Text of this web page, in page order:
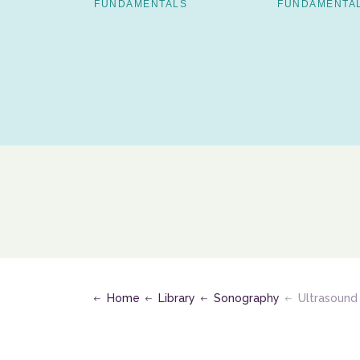
FUNDAMENTALS
Home Library Sonography Ultrasound Assessment of